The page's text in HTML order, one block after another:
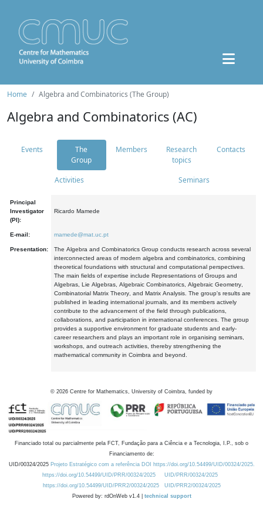
Home Algebra and Combinatorics (The Group)
Algebra and Combinatorics (AC)
Events
The
Group
Members
Research
topics
Contacts
Activities Seminars
Principal
Investigator
(PI):
Ricardo Mamede
E-mail: mamede@mat.uc.pt
Presentation:
The Algebra and Combinatorics Group conducts research across several
interconnected areas of modern algebra and combinatorics, combining
theoretical foundations with structural and computational perspectives.
The main fields of expertise include Representations of Groups and
Algebras, Lie Algebras, Algebraic Combinatorics, Algebraic Geometry,
Combinatorial Matrix Theory, and Matrix Analysis. The group's results are
published in leading international journals, and its members actively
contribute to the advancement of the field through publications,
collaborations, and participation in international conferences. The group
provides a supportive environment for graduate students and early-
career researchers and plays an important role in organising seminars,
workshops, and outreach activities, thereby strengthening the
mathematical community in Coimbra and beyond.
© 2026 Centre for Mathematics, University of Coimbra, funded by
Financiado total ou parcialmente pela FCT, Fundação para a Ciência e a Tecnologia, I.P., sob o
Financiamento de:
UID/00324/2025 Projeto Estratégico com a referência DOI https://doi.org/10.54499/UID/00324/2025.
https://doi.org/10.54499/UID/PRR/00324/2025
UID/PRR/00324/2025
https://doi.org/10.54499/UID/PRR2/00324/2025
UID/PRR2/00324/2025
Powered by: rdOnWeb v1.4 | technical support